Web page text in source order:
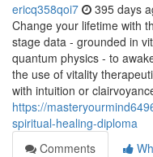
ericq358qoi7 395 days
Change your lifetime with
stage data - grounded in
quantum physics - to
the use of vitality
with intuition or
https://
spiritual-healing-diploma
Comments